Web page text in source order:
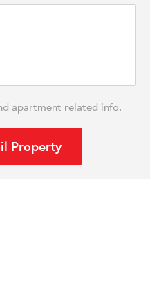
apartment related info.
Property